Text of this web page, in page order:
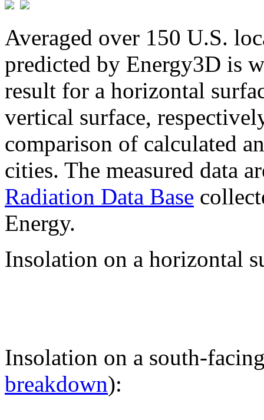
Averaged over 150 U.S.
predicted by Energy3D is
result for a horizontal
vertical surface,
comparison of calculated
cities. The measured data
Radiation Data Base
Energy.
Insolation on a horizontal
Insolation on a south-
breakdown):